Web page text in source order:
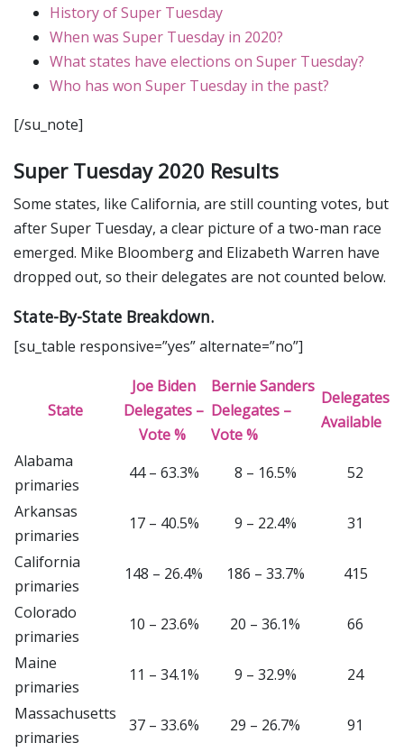
History of Super Tuesday
When was Super Tuesday in 2020?
What states have elections on Super Tuesday?
Who has won Super Tuesday in the past?
[/su_note]
Super Tuesday 2020 Results
Some states, like California, are still counting votes, but
after Super Tuesday, a clear picture of a two-man race
emerged. Mike Bloomberg and Elizabeth Warren have
dropped out, so their delegates are not counted below.
State-By-State Breakdown.
[su_table responsive=”yes” alternate=”no”]
State
Joe Biden
Delegates –
Vote %
Bernie Sanders
Delegates –
Vote %
Delegates
Available
Alabama
primaries
44 – 63.3% 8 – 16.5%
52
Arkansas
primaries
17 – 40.5% 9 – 22.4%
31
California
primaries
148 – 26.4% 186 – 33.7%
415
Colorado
primaries
10 – 23.6% 20 – 36.1%
66
Maine
primaries
11 – 34.1% 9 – 32.9%
24
Massachusetts
primaries
37 – 33.6% 29 – 26.7%
91